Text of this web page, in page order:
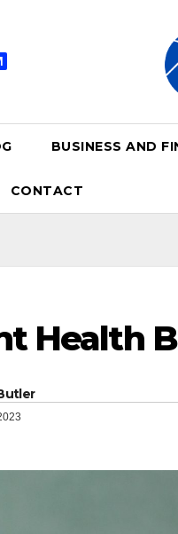
BUSINESS AND
CONTACT
Health